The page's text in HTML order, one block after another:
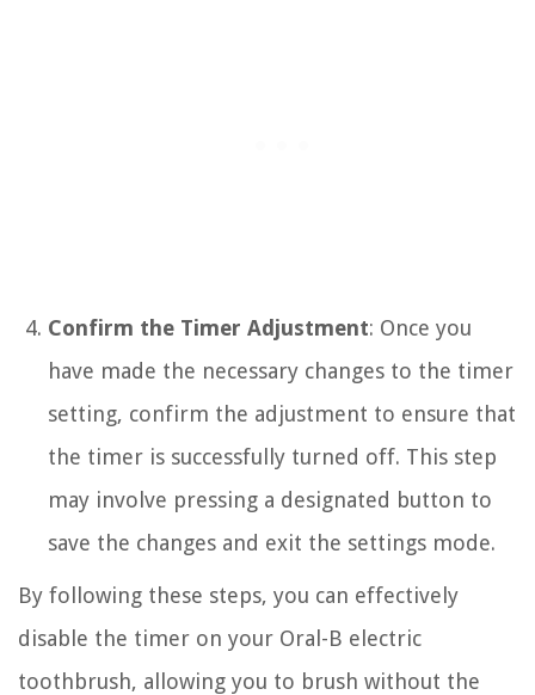
Confirm the Timer Adjustment: Once you
have made the necessary changes to the timer
setting, confirm the adjustment to ensure that
the timer is successfully turned off. This step
may involve pressing a designated button to
save the changes and exit the settings mode.
By following these steps, you can effectively
disable the timer on your Oral-B electric
toothbrush, allowing you to brush without the